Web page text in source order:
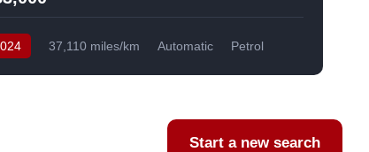
37,110 miles/km Automatic
Petrol
Start a new search